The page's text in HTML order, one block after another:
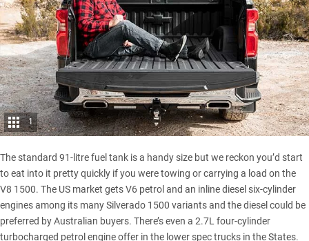
1
The standard 91-litre fuel tank is a handy size but we reckon you’d start
to eat into it pretty quickly if you were towing or carrying a load on the
V8 1500. The US market gets V6 petrol and an inline diesel six-cylinder
engines among its many Silverado 1500 variants and the diesel could be
preferred by Australian buyers. There’s even a 2.7L four-cylinder
turbocharged petrol engine offer in the lower spec trucks in the States.